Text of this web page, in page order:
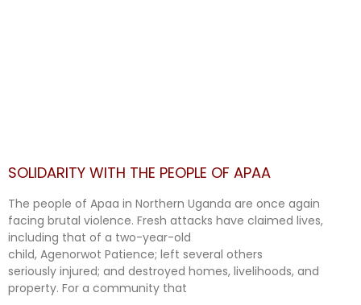
SOLIDARITY WITH THE PEOPLE OF APAA
The people of Apaa in Northern Uganda are once again
facing brutal violence. Fresh attacks have claimed lives,
including that of a two-year-old
child, Agenorwot Patience; left several others
seriously injured; and destroyed homes, livelihoods, and
property. For a community that